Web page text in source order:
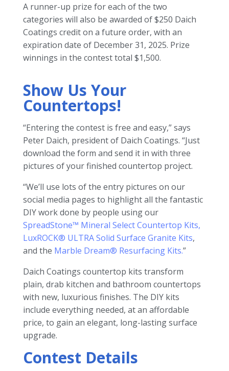
A runner-up prize for each of the two
categories will also be awarded of $250 Daich
Coatings credit on a future order, with an
expiration date of December 31, 2025. Prize
winnings in the contest total $1,500.
Show Us Your
Countertops!
“Entering the contest is free and easy,” says
Peter Daich, president of Daich Coatings. “Just
download the form and send it in with three
pictures of your finished countertop project.
“We’ll use lots of the entry pictures on our
social media pages to highlight all the fantastic
DIY work done by people using our
SpreadStone™ Mineral Select Countertop Kits,
LuxROCK® ULTRA Solid Surface Granite Kits,
and the Marble Dream® Resurfacing Kits.”
Daich Coatings countertop kits transform
plain, drab kitchen and bathroom countertops
with new, luxurious finishes. The DIY kits
include everything needed, at an affordable
price, to gain an elegant, long-lasting surface
upgrade.
Contest Details